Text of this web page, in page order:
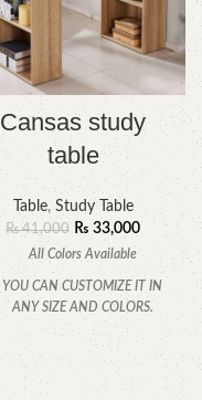
Cansas study
table
Table, Study Table
₨41,000 ₨ 33,000
All Colors Available
YOU CAN CUSTOMIZE IT IN
ANY SIZE AND COLORS.
CALL OR WHATSAPP.